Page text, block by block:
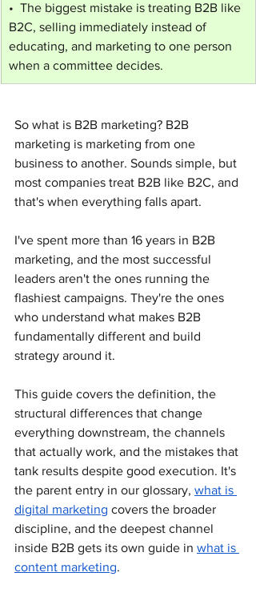
•  The biggest mistake is treating B2B like
B2C, selling immediately instead of
educating, and marketing to one person
when a committee decides.
So what is B2B marketing? B2B
marketing is marketing from one
business to another. Sounds simple, but
most companies treat B2B like B2C, and
that's when everything falls apart.
I've spent more than 16 years in B2B
marketing, and the most successful
leaders aren't the ones running the
flashiest campaigns. They're the ones
who understand what makes B2B
fundamentally different and build
strategy around it.
This guide covers the definition, the
structural differences that change
everything downstream, the channels
that actually work, and the mistakes that
tank results despite good execution. It's
the parent entry in our glossary, what is
digital marketing covers the broader
discipline, and the deepest channel
inside B2B gets its own guide in what is
content marketing.